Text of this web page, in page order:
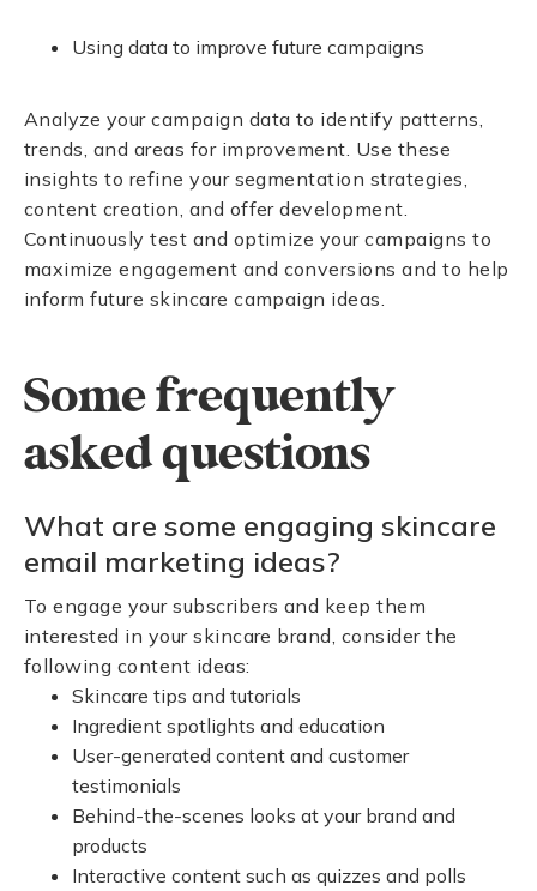
Using data to improve future campaigns
Analyze your campaign data to identify patterns,
trends, and areas for improvement. Use these
insights to refine your segmentation strategies,
content creation, and offer development.
Continuously test and optimize your campaigns to
maximize engagement and conversions and to help
inform future skincare campaign ideas.
Some frequently
asked questions
What are some engaging skincare
email marketing ideas?
To engage your subscribers and keep them
interested in your skincare brand, consider the
following content ideas:
Skincare tips and tutorials
Ingredient spotlights and education
User-generated content and customer
testimonials
Behind-the-scenes looks at your brand and
products
Interactive content such as quizzes and polls